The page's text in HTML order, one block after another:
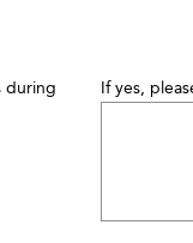
during
If yes,